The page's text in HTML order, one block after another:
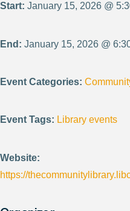
Start: January 15, 2026 @
End: January 15, 2026 @
Event Categories:
Event Tags: Library events
Website:
https://